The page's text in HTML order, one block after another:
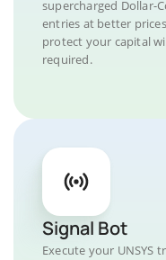
supercharged Dollar-
entries at better
protect your capital
required.
Signal Bot
Execute your UNSYS